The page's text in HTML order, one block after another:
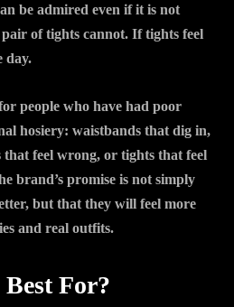
be admired even if it is not
of tights cannot. If tights feel
day.
people who have had poor
hosiery: waistbands that dig in,
feel wrong, or tights that feel
brand’s promise is not simply
but that they will feel more
and real outfits.
For?